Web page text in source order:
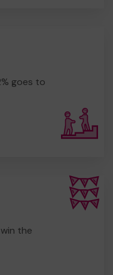
goes to
the